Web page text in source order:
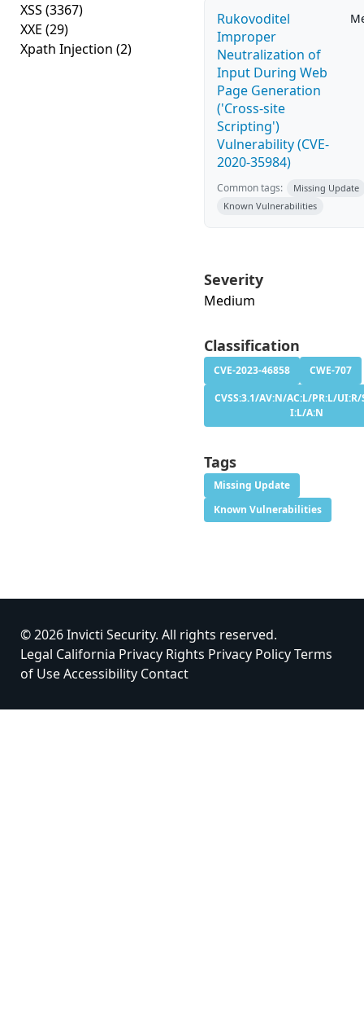
XSS (3367)
XXE (29)
Xpath Injection (2)
Rukovoditel
Improper
Neutralization of
Input During Web
Page Generation
('Cross-site
Scripting')
Vulnerability (CVE-
2020-35984)
Common tags:
Missing Update
Known Vulnerabilities
Severity
Medium
Classification
CVE-2023-46858
CWE-707
CVSS:3.1/AV:N/AC:L/PR:L/UI:R/
I:L/A:N
Tags
Missing Update
Known Vulnerabilities
© 2026 Invicti Security. All rights reserved.
Legal California Privacy Rights Privacy PolicyTerms
of UseAccessibility Contact